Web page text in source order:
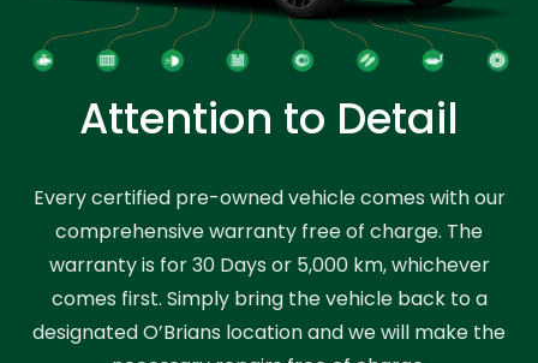
Attention to Detail
Every certified pre-owned vehicle comes with our
comprehensive warranty free of charge. The
warranty is for 30 Days or 5,000 km, whichever
comes first. Simply bring the vehicle back to a
designated O’Brians location and we will make the